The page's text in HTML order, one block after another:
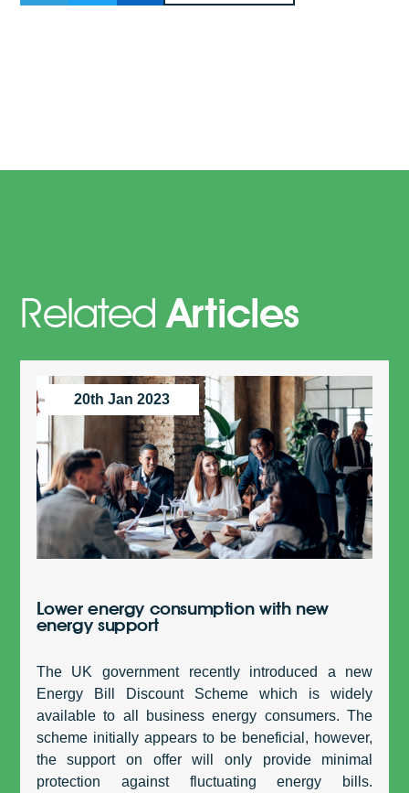
RelatedArticles
20th Jan 2023
Lower energy consumption with new
energy support
The UK government recently introduced a new
Energy Bill Discount Scheme which is widely
available to all business energy consumers. The
scheme initially appears to be beneficial, however,
the support on offer will only provide minimal
protection against fluctuating energy bills.